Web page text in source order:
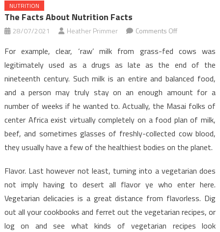
NUTRITION
The Facts About Nutrition Facts
28/07/2021 Heather Primmer Comments Offon
Facts
About
Nutrition
Facts
For example, clear, ‘raw’ milk from grass-fed cows was
legitimately used as a drugs as late as the end of the
nineteenth century. Such milk is an entire and balanced food,
and a person may truly stay on an enough amount for a
number of weeks if he wanted to. Actually, the Masai folks of
center Africa exist virtually completely on a food plan of milk,
beef, and sometimes glasses of freshly-collected cow blood,
they usually have a few of the healthiest bodies on the planet.
Flavor. Last however not least, turning into a vegetarian does
not imply having to desert all flavor ye who enter here.
Vegetarian delicacies is a great distance from flavorless. Dig
out all your cookbooks and ferret out the vegetarian recipes, or
log on and see what kinds of vegetarian recipes look